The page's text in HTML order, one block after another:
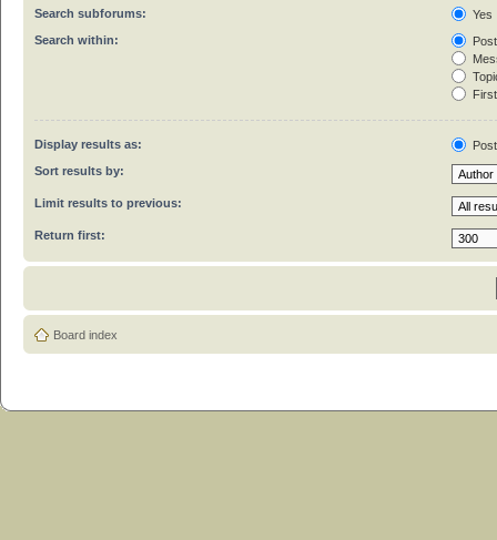
Search subforums:
Yes
Search within:
Display results as:
Sort results by:
Limit results to previous:
Return first:
Board index